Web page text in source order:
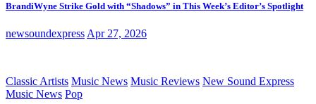
BrandiWyne Strike Gold with “Shadows” in This Week’s Editor’s Spotlight
newsoundexpress Apr 27, 2026
Classic Artists Music News Music Reviews New Sound Express
Music News Pop